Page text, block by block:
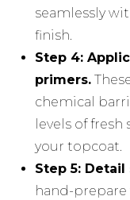
seamlessly
finish.
Step 4:
primers.
chemical
levels of
your topcoat.
Step 5:
hand-